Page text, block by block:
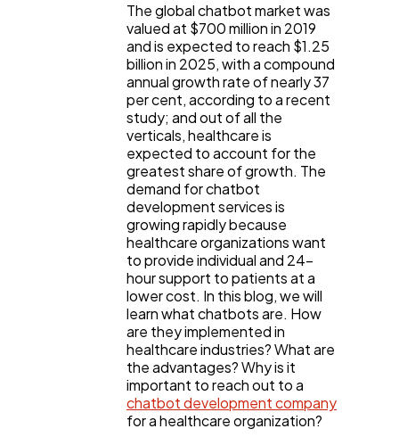
Digital Marketing
Content Marketing 206
Lifestyle
Web Design
Business
Mobile App
The global chatbot market was
valued at $700 million in 2019
and is expected to reach $1.25
billion in 2025, with a compound
annual growth rate of nearly 37
per cent, according to a recent
study; and out of all the
verticals, healthcare is
expected to account for the
greatest share of growth. The
demand for chatbot
development services is
growing rapidly because
healthcare organizations want
to provide individual and 24-
hour support to patients at a
lower cost. In this blog, we will
learn what chatbots are. How
are they implemented in
healthcare industries? What are
the advantages? Why is it
important to reach out to a
chatbot development company
for a healthcare organization?